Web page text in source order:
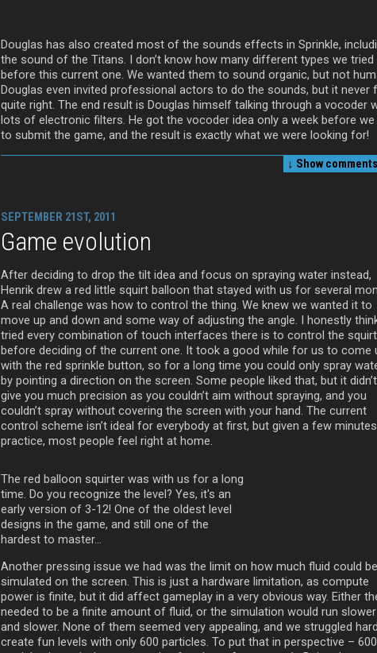
Douglas has also created most of the sounds effects in Sprinkle,
the sound of the Titans. I don’t know how many different types we tried
before this current one. We wanted them to sound organic, but not
Douglas even invited professional actors to do the sounds, but it never
quite right. The end result is Douglas himself talking through a vocoder
lots of electronic filters. He got the vocoder idea only a week before we
to submit the game, and the result is exactly what we were looking for!
↓ Show
SEPTEMBER 21ST, 2011
Game evolution
After deciding to drop the tilt idea and focus on spraying water instead,
Henrik drew a red little squirt balloon that stayed with us for several
A real challenge was how to control the thing. We knew we wanted it to
move up and down and some way of adjusting the angle. I honestly
tried every combination of touch interfaces there is to control the
before deciding of the current one. It took a good while for us to come
with the red sprinkle button, so for a long time you could only spray
by pointing a direction on the screen. Some people liked that, but it didn’t
give you much precision as you couldn’t aim without spraying, and you
couldn’t spray without covering the screen with your hand. The current
control scheme isn’t ideal for everybody at first, but given a few minutes
practice, most people feel right at home.
The red balloon squirter was with us for a long
time. Do you recognize the level? Yes, it's an
early version of 3-12! One of the oldest level
designs in the game, and still one of the
hardest to master...
Another pressing issue we had was the limit on how much fluid could be
simulated on the screen. This is just a hardware limitation, as compute
power is finite, but it did affect gameplay in a very obvious way. Either
needed to be a finite amount of fluid, or the simulation would run slower
and slower. None of them seemed very appealing, and we struggled
create fun levels with only 600 particles. To put that in perspective – 600